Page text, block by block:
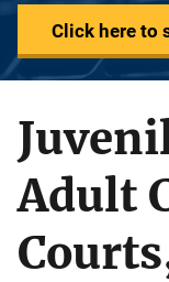
Click here to
Adult